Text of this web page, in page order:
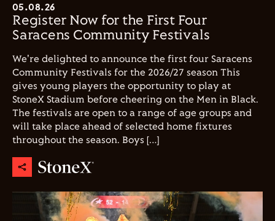
05.08.26
Register Now for the First Four
Saracens Community Festivals
We're delighted to announce the first four Saracens
Community Festivals for the 2026/27 season This
gives young players the opportunity to play at
StoneX Stadium before cheering on the Men in Black.
The festivals are open to a range of age groups and
will take place ahead of selected home fixtures
throughout the season. Boys […]